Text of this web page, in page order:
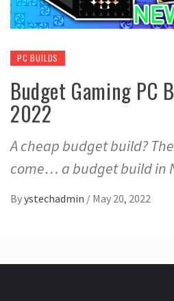
PC BUILDS
Budget Gaming PC
2022
A cheap budget build?
come… a budget build in
Byystechadmin / May 20, 2022